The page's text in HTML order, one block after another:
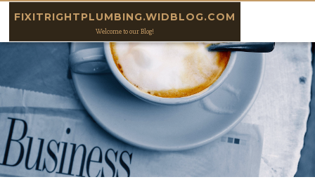
FIXITRIGHTPLUMBING.WIDBLOG.COM
Welcome to our Blog!